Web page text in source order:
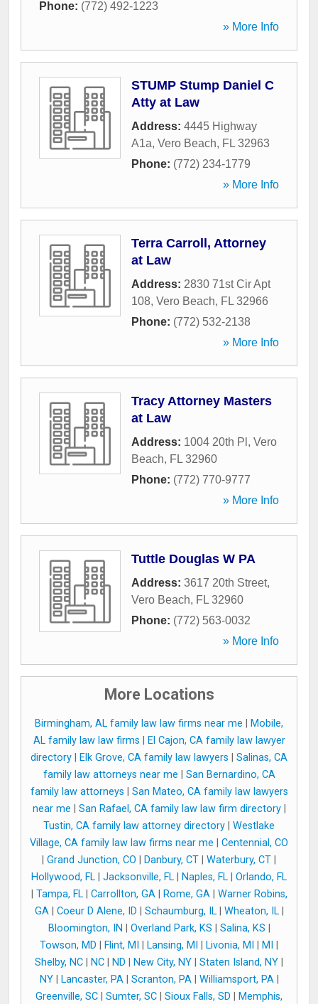
Phone: (772) 492-1223
» More Info
STUMP Stump Daniel C
Atty at Law
Address: 4445 Highway
A1a, Vero Beach, FL 32963
Phone: (772) 234-1779
» More Info
Terra Carroll, Attorney
at Law
Address: 2830 71st Cir Apt
108, Vero Beach, FL 32966
Phone: (772) 532-2138
» More Info
Tracy Attorney Masters
at Law
Address: 1004 20th Pl , Vero
Beach, FL 32960
Phone: (772) 770-9777
» More Info
Tuttle Douglas W PA
Address: 3617 20th Street,
Vero Beach, FL 32960
Phone: (772) 563-0032
» More Info
More Locations
Birmingham, AL family law law firms near me
Mobile,
AL family law law firms
El Cajon, CA family law lawyer
directory
Elk Grove, CA family law lawyers
Salinas, CA
family law attorneys near me
San Bernardino, CA
family law attorneys
San Mateo, CA family law lawyers
near me
San Rafael, CA family law law firm directory|
Tustin, CA family law attorney directory
Westlake
Village, CA family law law firms near me
Centennial, CO
Grand Junction, CO Danbury, CT Waterbury, CT
Hollywood, FL
Jacksonville, FL Naples, FL
Orlando, FL
Tampa, FL| Carrollton, GA| Rome, GA| Warner Robins,
GA| Coeur D Alene, ID Schaumburg, IL| Wheaton, IL|
Bloomington, IN
Overland Park, KS Salina, KS
Towson, MD
Flint, MI Lansing, MI Livonia, MI MI
Shelby, NC
NC ND New City, NY Staten Island, NY
NY| Lancaster, PA| Scranton, PA| Williamsport, PA|
Greenville, SC
Sumter, SC Sioux Falls, SD
Memphis,